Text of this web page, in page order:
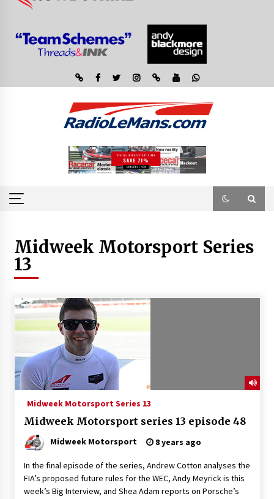
Midweek Motorsport Series
13
Midweek Motorsport Series 13
Midweek Motorsport series 13 episode 48
Midweek Motorsport 8 years ago
In the final episode of the series, Andrew Cotton analyses the
FIA’s proposed future rules for the WEC, Andy Meyrick is this
week’s Big Interview, and Shea Adam reports on Porsche’s